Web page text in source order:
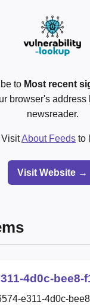
to Most recent
browser's address
newsreader.
VisitAbout Feeds to
Visit Website →
4d0c-bee8-
e311-4d0c-